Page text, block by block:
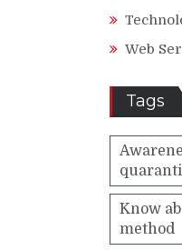
Web
Tags
Know
method